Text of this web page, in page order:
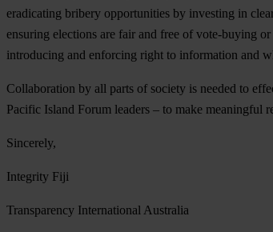
eradicating bribery opportunities by investing in
ensuring elections are fair and free of vote-buying
introducing and enforcing right to information and
Collaboration by all parts of society is needed to
Pacific Island Forum leaders – to make meaningful
Sincerely,
Integrity Fiji
Transparency International Australia